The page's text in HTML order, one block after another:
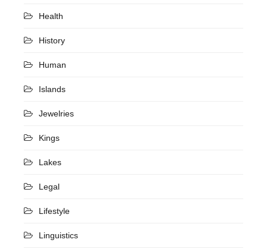
Health
History
Human
Islands
Jewelries
Kings
Lakes
Legal
Lifestyle
Linguistics